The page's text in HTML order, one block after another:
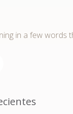
in a few words